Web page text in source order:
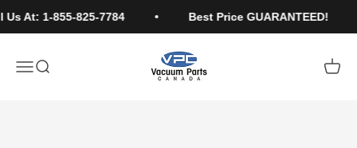
At: 1-855-825-7784 Best Price GUARANTEED!
Open navigation menu
Open search
Vacuum Parts Canada
Open